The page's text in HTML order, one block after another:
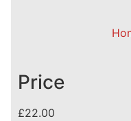
Price
£22.00